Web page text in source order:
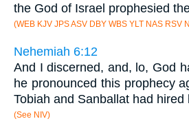
the God of Israel prophesied
(WEB KJV JPS ASV DBY WBS YLT NAS RSV
Nehemiah 6:12
And I discerned, and, lo, God
he pronounced this prophecy
Tobiah and Sanballat had hired
(See NIV)